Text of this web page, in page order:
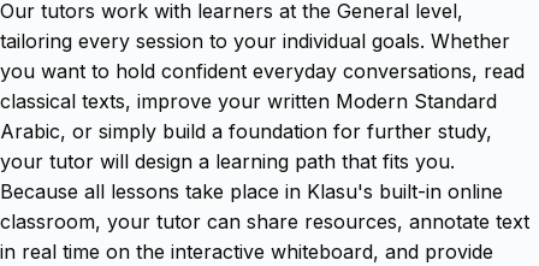
Our tutors work with learners at the General level,
tailoring every session to your individual goals. Whether
you want to hold confident everyday conversations, read
classical texts, improve your written Modern Standard
Arabic, or simply build a foundation for further study,
your tutor will design a learning path that fits you.
Because all lessons take place in Klasu's built-in online
classroom, your tutor can share resources, annotate text
in real time on the interactive whiteboard, and provide